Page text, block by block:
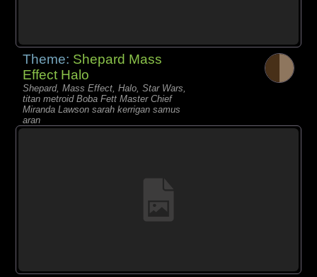
Theme: Shepard Mass
Effect Halo
Shepard, Mass Effect, Halo, Star Wars,
titan metroid Boba Fett Master Chief
Miranda Lawson sarah kerrigan samus
aran